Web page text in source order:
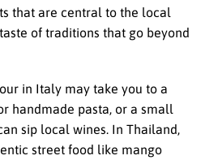
that are central to the local
of traditions that go beyond
in Italy may take you to a
handmade pasta, or a small
sip local wines. In Thailand,
street food like mango